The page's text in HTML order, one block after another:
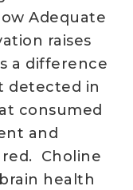
Adequate
raises
a difference
detected in
consumed
and
Choline
health